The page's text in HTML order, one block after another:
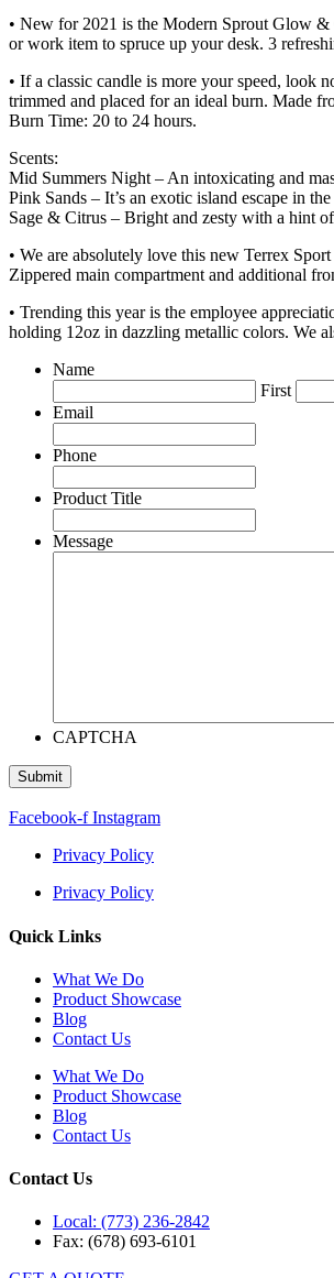
• New for 2021 is the Modern Sprout Glow
or work item to spruce up your desk. 3
• If a classic candle is more your speed,
trimmed and placed for an ideal burn. Made
Burn Time: 20 to 24 hours.
Scents:
Mid Summers Night – An intoxicating and
Pink Sands – It’s an exotic island escape in
Sage & Citrus – Bright and zesty with a hint
• We are absolutely love this new Terrex
Zippered main compartment and additional
• Trending this year is the employee
holding 12oz in dazzling metallic colors. We
Name
First
Email
Phone
Product Title
Message
CAPTCHA
Facebook-f Instagram
Privacy Policy
Privacy Policy
Quick Links
What We Do
Product Showcase
Blog
Contact Us
What We Do
Product Showcase
Blog
Contact Us
Contact Us
Local: (773) 236-2842
Fax: (678) 693-6101